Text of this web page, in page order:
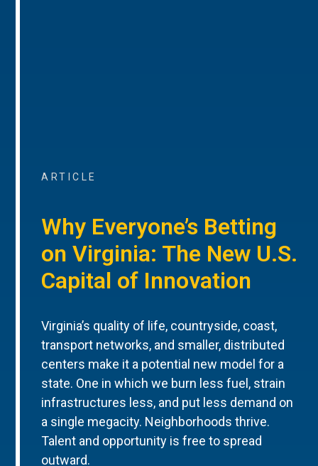
ARTICLE
Why Everyone’s Betting
on Virginia: The New U.S.
Capital of Innovation
Virginia’s quality of life, countryside, coast,
transport networks, and smaller, distributed
centers make it a potential new model for a
state. One in which we burn less fuel, strain
infrastructures less, and put less demand on
a single megacity. Neighborhoods thrive.
Talent and opportunity is free to spread
outward.